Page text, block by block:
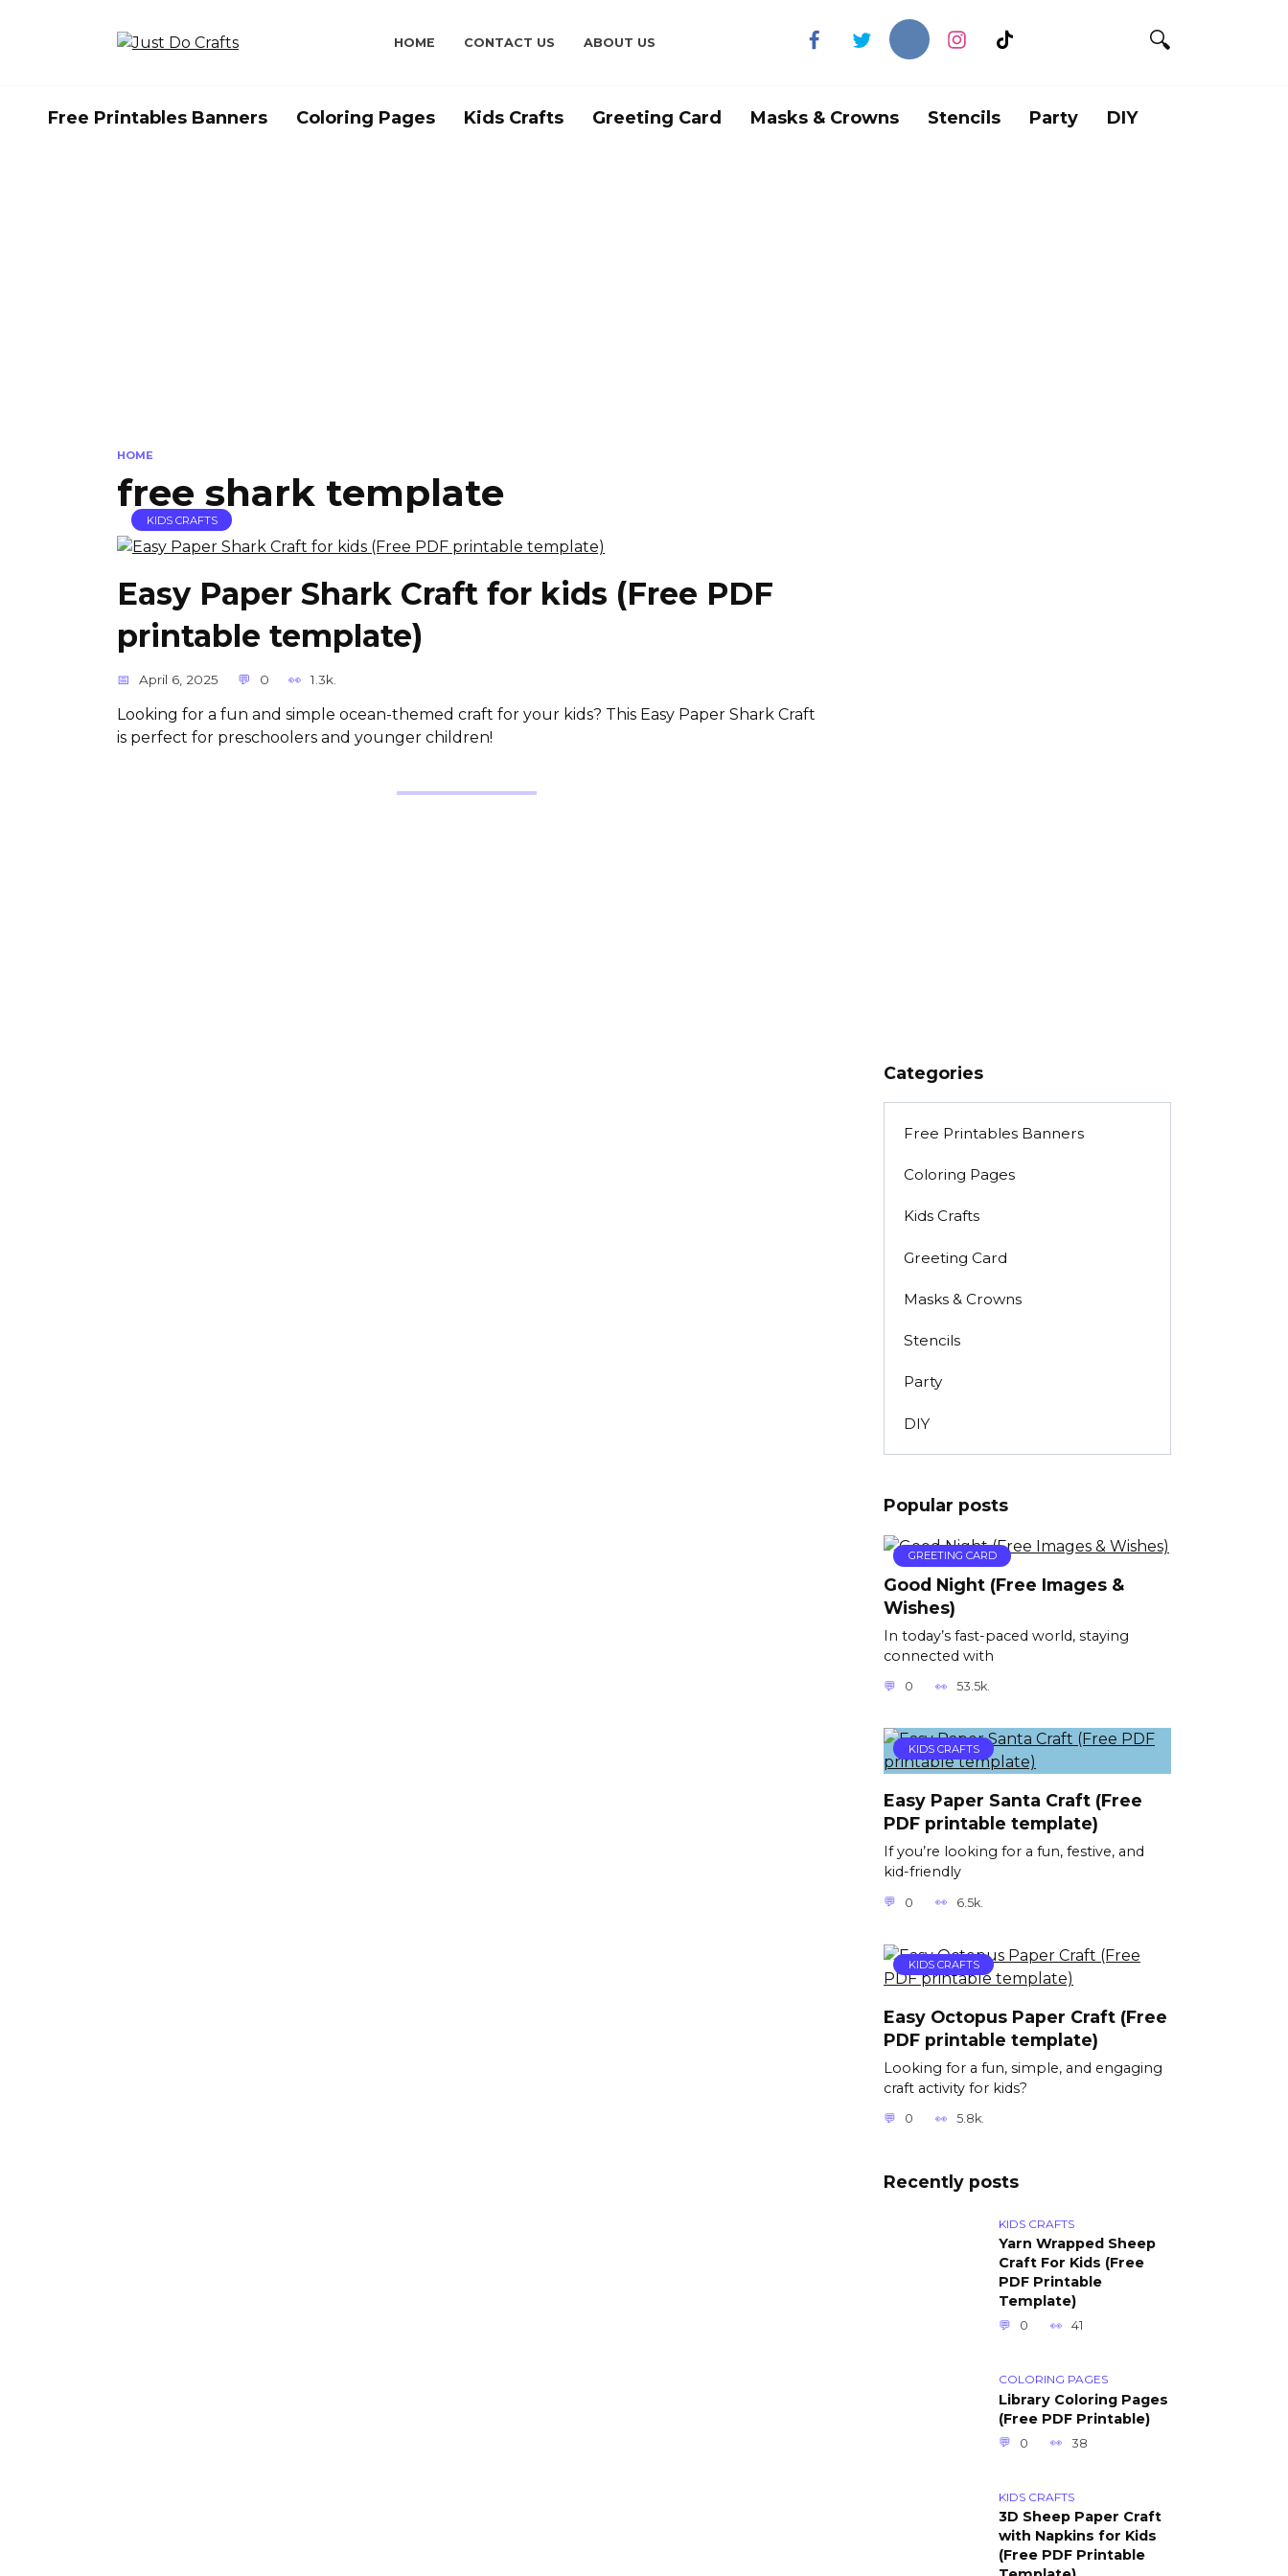
HOME CONTACT US ABOUT US
Free Printables Banners Coloring Pages Kids Crafts Greeting Card Masks & Crowns Stencils Party DIY
HOME
free shark template
KIDS CRAFTS
Easy Paper Shark Craft for kids (Free PDF
printable template)
April 6, 2025 0 1.3k.
Looking for a fun and simple ocean-themed craft for your kids? This Easy Paper Shark Craft
is perfect for preschoolers and younger children!
Categories
Free Printables Banners
Coloring Pages
Kids Crafts
Greeting Card
Masks & Crowns
Stencils
Party
DIY
Popular posts
GREETING CARD
Good Night (Free Images &
Wishes)
In today’s fast-paced world, staying
connected with
0 53.5k.
KIDS CRAFTS
Easy Paper Santa Craft (Free
PDF printable template)
If you’re looking for a fun, festive, and
kid-friendly
0 6.5k.
KIDS CRAFTS
Easy Octopus Paper Craft (Free
PDF printable template)
Looking for a fun, simple, and engaging
craft activity for kids?
0 5.8k.
Recently posts
KIDS CRAFTS
Yarn Wrapped Sheep
Craft For Kids (Free
PDF Printable
Template)
0 41
COLORING PAGES
Library Coloring Pages
(Free PDF Printable)
0 38
KIDS CRAFTS
3D Sheep Paper Craft
with Napkins for Kids
(Free PDF Printable